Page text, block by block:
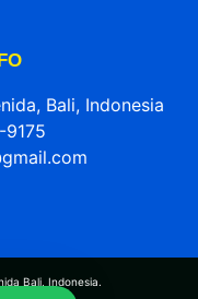
Bali, Indonesia
Bali, Indonesia.